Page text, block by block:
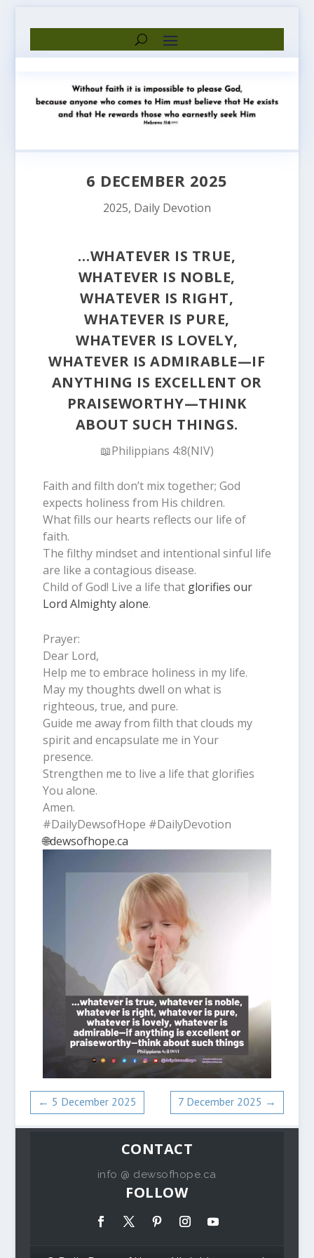
6 DECEMBER 2025
2025, Daily Devotion
…WHATEVER IS TRUE,
WHATEVER IS NOBLE,
WHATEVER IS RIGHT,
WHATEVER IS PURE,
WHATEVER IS LOVELY,
WHATEVER IS ADMIRABLE—IF
ANYTHING IS EXCELLENT OR
PRAISEWORTHY—THINK
ABOUT SUCH THINGS.
📖Philippians 4:8(NIV)
Faith and filth don’t mix together; God
expects holiness from His children.
What fills our hearts reflects our life of
faith.
The filthy mindset and intentional sinful life
are like a contagious disease.
Child of God! Live a life that glorifies our
Lord Almighty alone.
Prayer:
Dear Lord,
Help me to embrace holiness in my life.
May my thoughts dwell on what is
righteous, true, and pure.
Guide me away from filth that clouds my
spirit and encapsulate me in Your
presence.
Strengthen me to live a life that glorifies
You alone.
Amen.
#DailyDewsofHope #DailyDevotion
🌐dewsofhope.ca
← 5 December 2025 7 December 2025 →
CONTACT
info @ dewsofhope.ca
FOLLOW